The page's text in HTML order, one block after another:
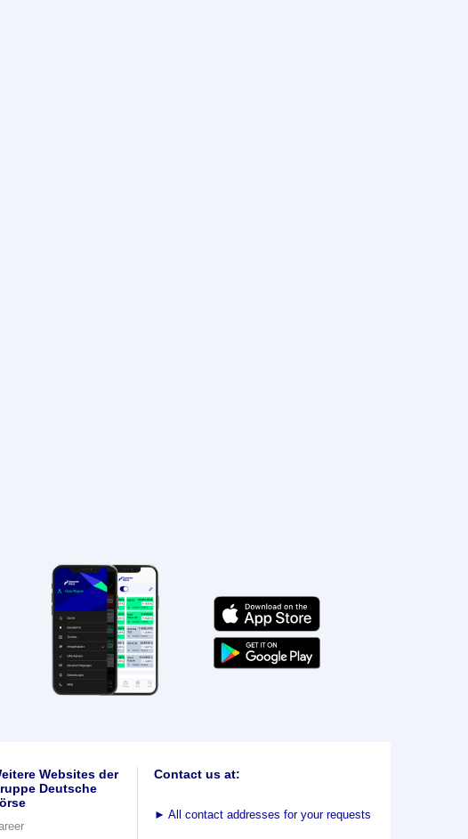
Websites der
Deutsche
Contact us at:
► All contact addresses for your requests